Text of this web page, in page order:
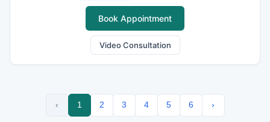
Book Appointment
Video Consultation
‹ 1 2 3 4 5 6 ›